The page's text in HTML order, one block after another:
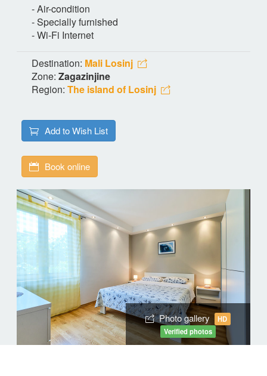
- Air-condition
- Specially furnished
- Wi-Fi Internet
Destination: Mali Losinj
Zone: Zagazinjine
Region: The island of Losinj
Add to Wish List
Book online
Photo gallery
HD
Verified photos